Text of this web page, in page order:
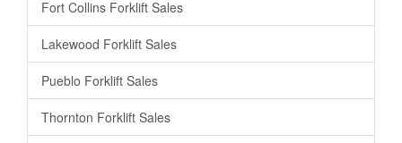
Fort Collins Forklift Sales
Lakewood Forklift Sales
Pueblo Forklift Sales
Thornton Forklift Sales